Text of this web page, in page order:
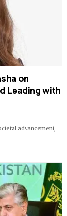
on
Leading with
advancement,